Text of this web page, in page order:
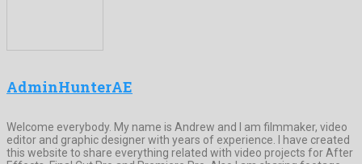
AdminHunterAE
Welcome everybody. My name is Andrew and I am filmmaker, video
editor and graphic designer with years of experience. I have created
this website to share everything related with video projects for After